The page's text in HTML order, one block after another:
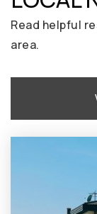
Read helpful
area.